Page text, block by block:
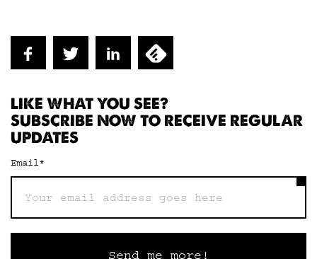
LIKE WHAT YOU SEE?
SUBSCRIBE NOW TO RECEIVE REGULAR
UPDATES
Email*